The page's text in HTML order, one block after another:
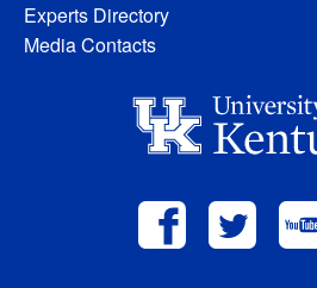
Experts Directory
Media Contacts